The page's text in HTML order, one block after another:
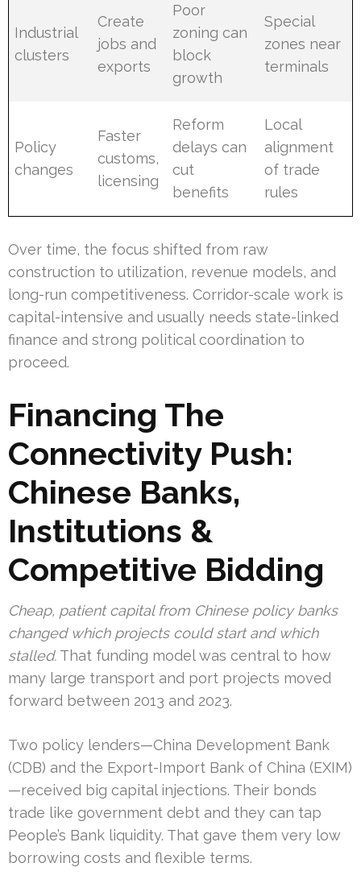
Industrial
clusters
Create
jobs and
exports
Poor
zoning can
block
growth
Special
zones near
terminals
Policy
changes
Faster
customs,
licensing
Reform
delays can
cut
benefits
Local
alignment
of trade
rules
Over time, the focus shifted from raw
construction to utilization, revenue models, and
long-run competitiveness. Corridor-scale work is
capital-intensive and usually needs state-linked
finance and strong political coordination to
proceed.
Financing The
Connectivity Push:
Chinese Banks,
Institutions &
Competitive Bidding
Cheap, patient capital from Chinese policy banks
changed which projects could start and which
stalled. That funding model was central to how
many large transport and port projects moved
forward between 2013 and 2023.
Two policy lenders—China Development Bank
(CDB) and the Export-Import Bank of China (EXIM)
—received big capital injections. Their bonds
trade like government debt and they can tap
People’s Bank liquidity. That gave them very low
borrowing costs and flexible terms.